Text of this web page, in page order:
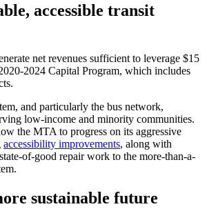
accessible transit
net revenues sufficient to leverage $15
2024 Capital Program, which includes
and particularly the bus network,
low-income and minority communities.
the MTA to progress on its aggressive
accessibility improvements, along with
of-good repair work to the more-than-a-
sustainable future